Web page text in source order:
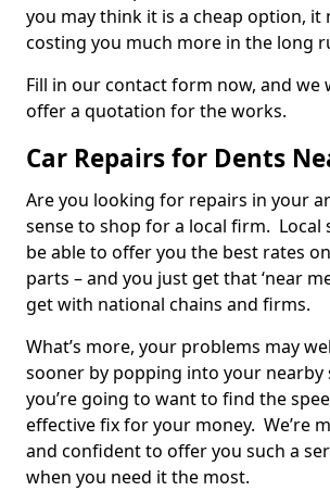
you may think it is a cheap option, it
costing you much more in the long
Fill in our contact form now, and we
offer a quotation for the works.
Car Repairs for Dents
Are you looking for repairs in your
sense to shop for a local firm. Local
be able to offer you the best rates
parts – and you just get that ‘near
get with national chains and firms.
What’s more, your problems may
sooner by popping into your nearby
you’re going to want to find the
effective fix for your money. We’re
and confident to offer you such a
when you need it the most.